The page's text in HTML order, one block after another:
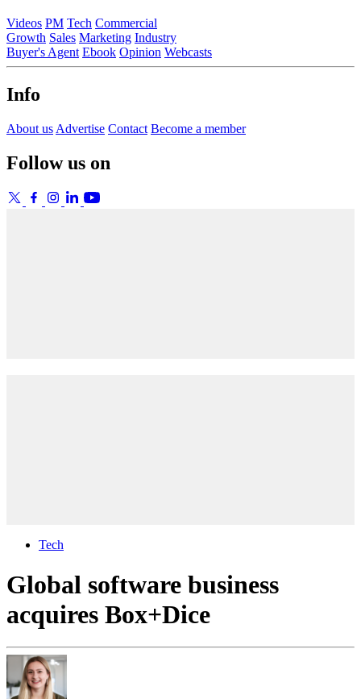
Videos PM Tech Commercial
Growth Sales Marketing Industry
Buyer's Agent Ebook Opinion Webcasts
Info
About us Advertise Contact Become a member
Follow us on
Tech
Global software business
acquires Box+Dice